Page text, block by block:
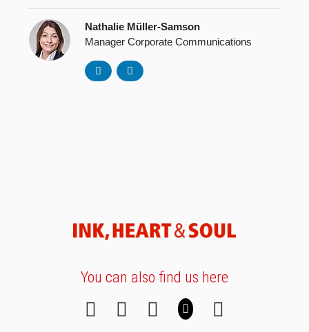
Nathalie Müller-Samson
Manager Corporate Communications
You can also find us here